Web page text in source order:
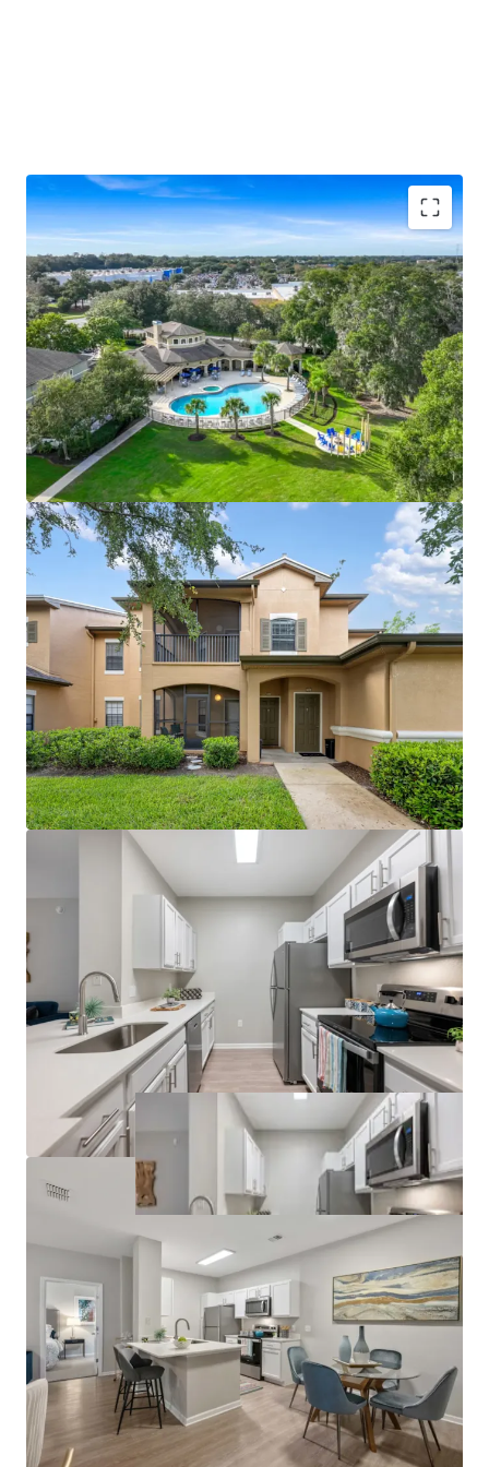
Unique "big house" low-density design with
differentiated townhome-style entries, screened-
in patios, and 76 attached and 14 detached garages
Ocala ranks #1 nationally for population growth
(back-to-back years), with Yardi and ApartmentIQ
projecting 3.1%–3.5% average annual rent growth
through 2030
Resort-style pool and hot tub, newly renovated
clubhouse with coffee bar, gazebo areas, and large
modern fitness center create competitive
advantage
Proximity to World Equestrian Center (world-
renowned training and entertainment hub) and
Paddock Mall (1.1 miles; 90+ stores and
restaurants)
Immediate I-75 access with proximity to major
employers including Amazon, FedEx, and Chewy
distribution facilities
~$5M in recent capital improvements (roof
replacement, unit and amenity renovations)
eliminates near-term capex needs
License numbers: SL3586841, SL3653362